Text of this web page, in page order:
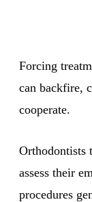
Forcing
can backfire,
cooperate.
Orthodontists
assess their
procedures